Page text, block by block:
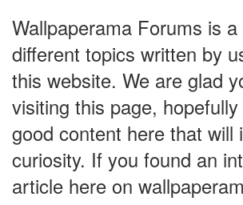
Wallpaperama Forums is
different topics written by
this website. We are glad
visiting this page,
good content here that will
curiosity. If you found an
article here on